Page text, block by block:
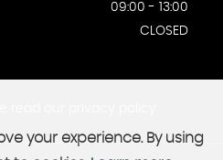
09:00 - 13:00
CLOSED
your experience. By using